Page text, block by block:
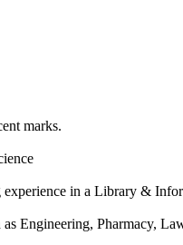
marks.
in a Library &
Engineering, Pharmacy,